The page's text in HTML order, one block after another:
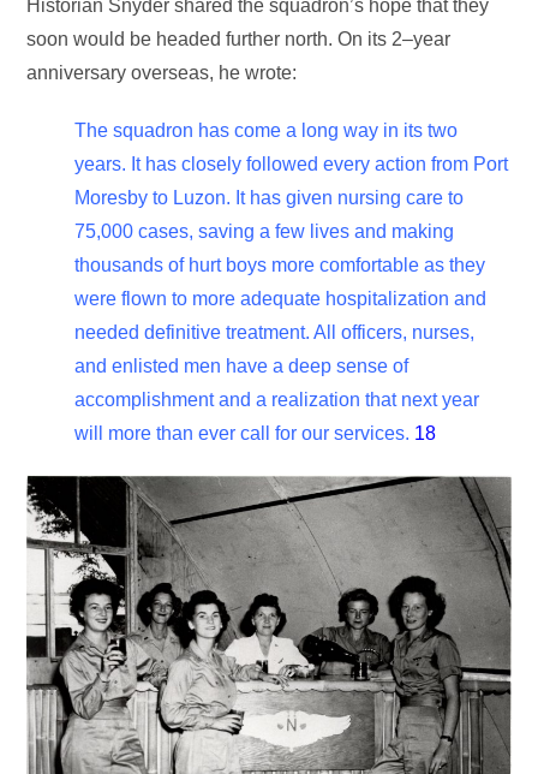
Historian Snyder shared the squadron’s hope that they
soon would be headed further north. On its 2–year
anniversary overseas, he wrote:
The squadron has come a long way in its two
years. It has closely followed every action from Port
Moresby to Luzon. It has given nursing care to
75,000 cases, saving a few lives and making
thousands of hurt boys more comfortable as they
were flown to more adequate hospitalization and
needed definitive treatment. All officers, nurses,
and enlisted men have a deep sense of
accomplishment and a realization that next year
will more than ever call for our services. 18